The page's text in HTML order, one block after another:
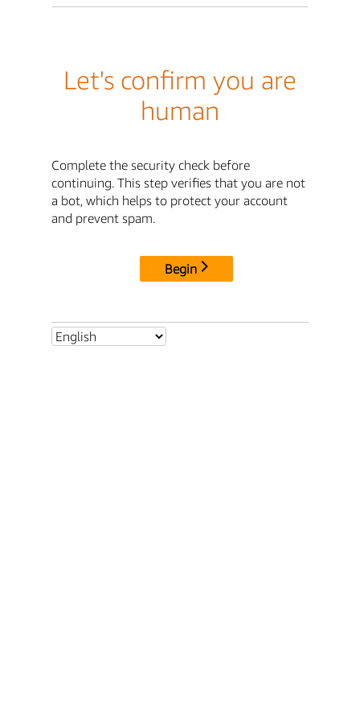
Let's confirm you are
human
Complete the security check before
continuing. This step verifies that you are not
a bot, which helps to protect your account
and prevent spam.
Begin